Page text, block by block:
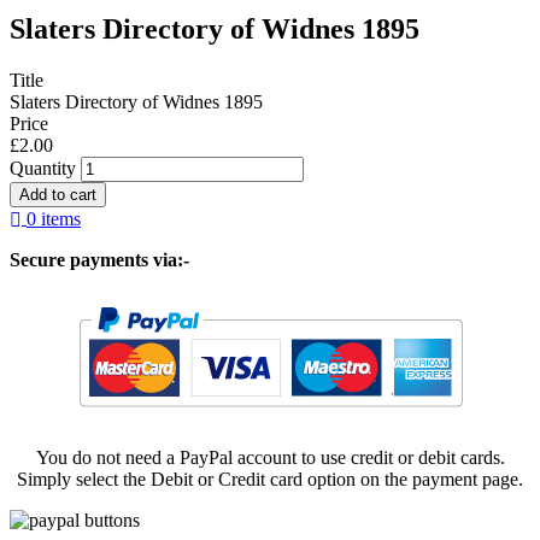
Slaters Directory of Widnes 1895
Title
Slaters Directory of Widnes 1895
Price
£2.00
Quantity
0 items
Secure payments via:-
You do not need a PayPal account to use credit or debit cards.
Simply select the Debit or Credit card option on the payment page.